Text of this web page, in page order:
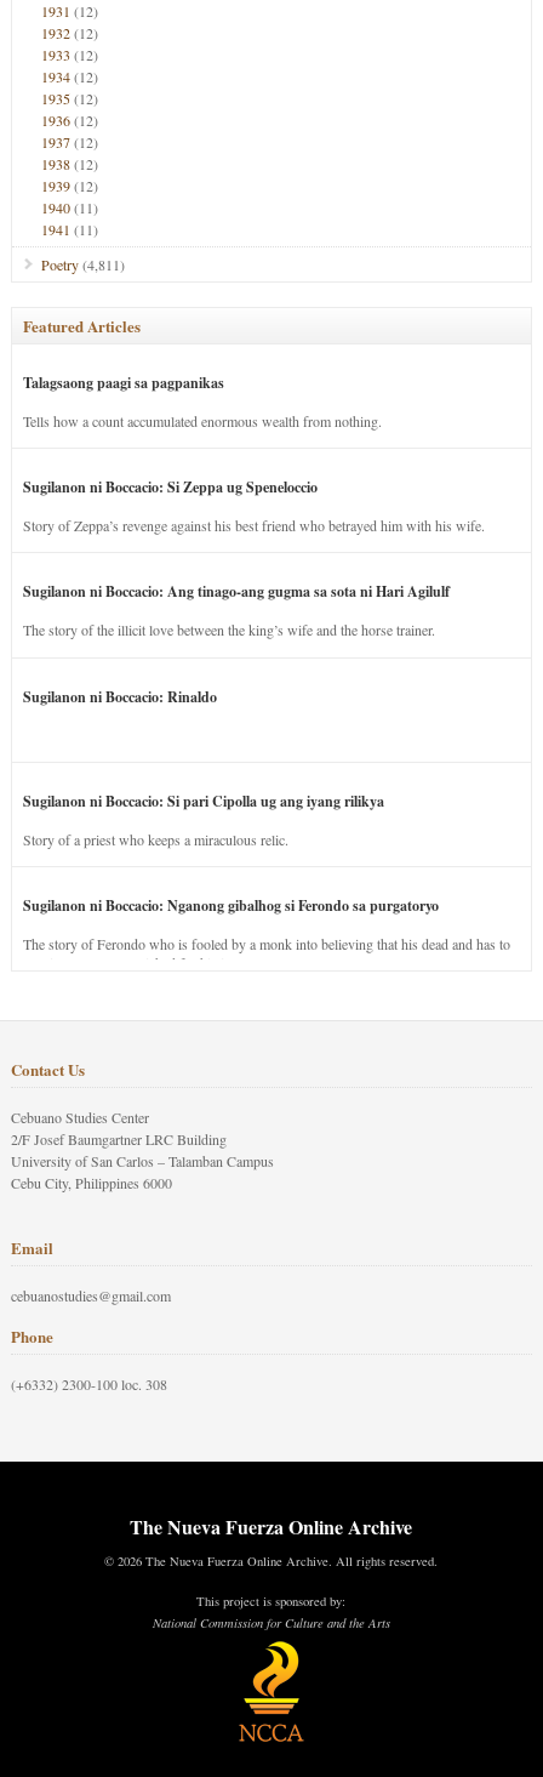
1931 (12)
1932(12)
1933 (12)
1934(12)
1935(12)
1936(12)
1937(12)
1938(12)
1939(12)
1940(11)
1941 (11)
Poetry(4,811)
Featured Articles
Talagsaong paagi sa pagpanikas
Tells how a count accumulated enormous wealth from nothing.
Sugilanon ni Boccacio: Si Zeppa ug Speneloccio
Story of Zeppa’s revenge against his best friend who betrayed him with his wife.
Sugilanon ni Boccacio: Ang tinago-ang gugma sa sota ni Hari Agilulf
The story of the illicit love between the king’s wife and the horse trainer.
Sugilanon ni Boccacio: Rinaldo
Sugilanon ni Boccacio: Si pari Cipolla ug ang iyang rilikya
Story of a priest who keeps a miraculous relic.
Sugilanon ni Boccacio: Nganong gibalhog si Ferondo sa purgatoryo
The story of Ferondo who is fooled by a monk into believing that his dead and has to
stay in purgatory punished for his jealous nature.
Contact Us
Cebuano Studies Center
2/F Josef Baumgartner LRC Building
University of San Carlos – Talamban Campus
Cebu City, Philippines 6000
Email
cebuanostudies@gmail.com
Phone
(+6332) 2300-100 loc. 308
The Nueva Fuerza Online Archive
© 2026 The Nueva Fuerza Online Archive. All rights reserved.
This project is sponsored by:
National Commission for Culture and the Arts